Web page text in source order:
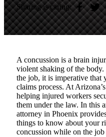
Sharing is caring:
A concussion is a brain
violent shaking of the
the job, it is imperative that
claims process. At
helping injured workers
them under the law. In this
attorney in Phoenix
things to know about your
concussion while on the